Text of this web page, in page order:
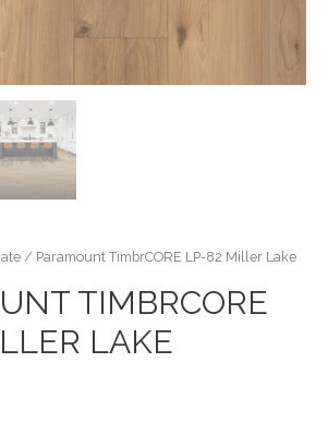
/ Paramount TimbrCORE LP-82 Miller Lake
TIMBRCORE
LAKE